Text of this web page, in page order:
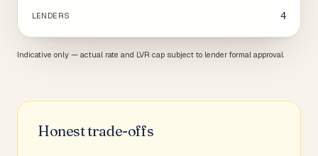
LENDERS 4
Indicative only — actual rate and LVR cap subject to lender formal approval.
Honest trade-offs